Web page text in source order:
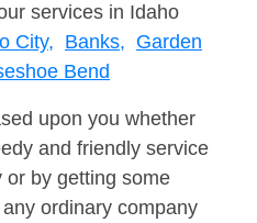
services in Idaho
City, Banks, Garden
Bend
upon you whether
and friendly service
or by getting some
ordinary company